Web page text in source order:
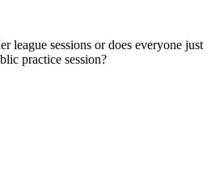
league sessions or does everyone just
practice session?